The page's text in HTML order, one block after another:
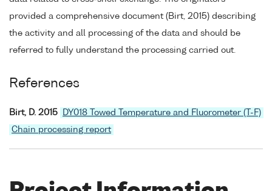
provided a comprehensive document (Birt, 2015) describing
the activity and all processing of the data and should be
referred to fully understand the processing carried out.
References
Birt, D. 2015
DY018 Towed Temperature and Fluorometer (T-F)
Chain processing report